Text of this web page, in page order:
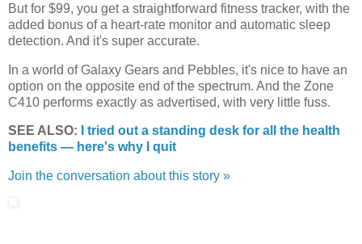
But for $99, you get a straightforward fitness tracker, with the
added bonus of a heart-rate monitor and automatic sleep
detection. And it's super accurate.
In a world of Galaxy Gears and Pebbles, it's nice to have an
option on the opposite end of the spectrum. And the Zone
C410 performs exactly as advertised, with very little fuss.
SEE ALSO:
I tried out a standing desk for all the health
benefits — here's why I quit
Join the conversation about this story »